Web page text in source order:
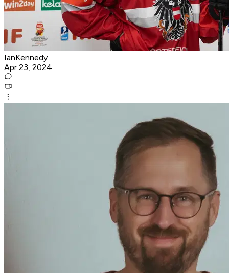
IanKennedy
Apr 23, 2024